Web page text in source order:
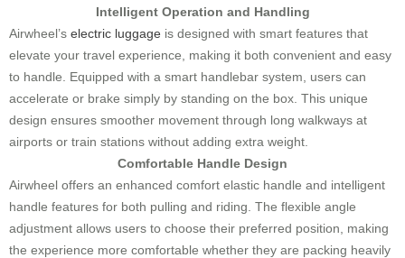
Intelligent Operation and Handling
Airwheel’s electric luggage is designed with smart features that
elevate your travel experience, making it both convenient and easy
to handle. Equipped with a smart handlebar system, users can
accelerate or brake simply by standing on the box. This unique
design ensures smoother movement through long walkways at
airports or train stations without adding extra weight.
Comfortable Handle Design
Airwheel offers an enhanced comfort elastic handle and intelligent
handle features for both pulling and riding. The flexible angle
adjustment allows users to choose their preferred position, making
the experience more comfortable whether they are packing heavily